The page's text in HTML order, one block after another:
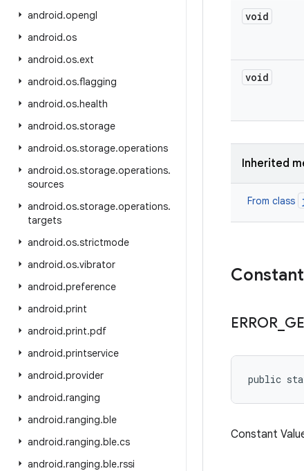
android.opengl
android.os
android.os.ext
android.os.flagging
android.os.health
android.os.storage
android.os.storage.operations
android.os.storage.operations.
sources
android.os.storage.operations.
targets
android.os.strictmode
android.os.vibrator
android.preference
android.print
android.print.pdf
android.printservice
android.provider
android.ranging
android.ranging.ble
android.ranging.ble.cs
android.ranging.ble.rssi
void
void
Inherited
From class
ERROR
public
Constant